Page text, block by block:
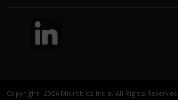
Copyright 2026 Microbioz India. All Rights Reserved.